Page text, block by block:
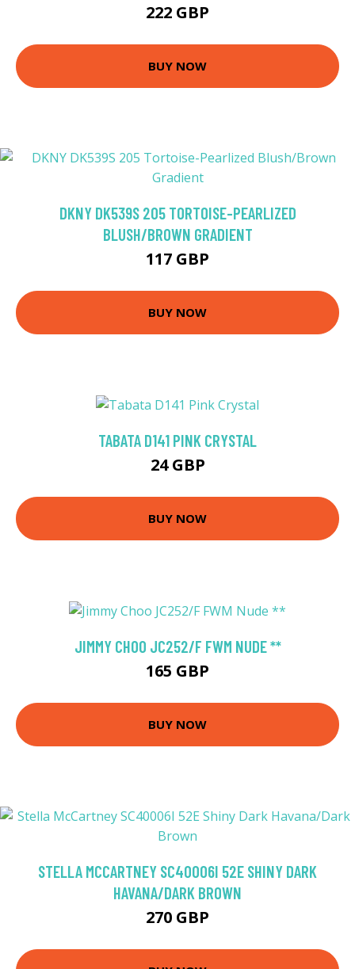
222 GBP
BUY NOW
DKNY DK539S 205 TORTOISE-PEARLIZED
BLUSH/BROWN GRADIENT
117 GBP
BUY NOW
TABATA D141 PINK CRYSTAL
24 GBP
BUY NOW
JIMMY CHOO JC252/F FWM NUDE **
165 GBP
BUY NOW
STELLA MCCARTNEY SC40006I 52E SHINY DARK
HAVANA/DARK BROWN
270 GBP